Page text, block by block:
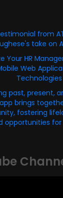
from
take on
Your HR
Web
Technologies
past, present,
brings
fostering
opportunities for